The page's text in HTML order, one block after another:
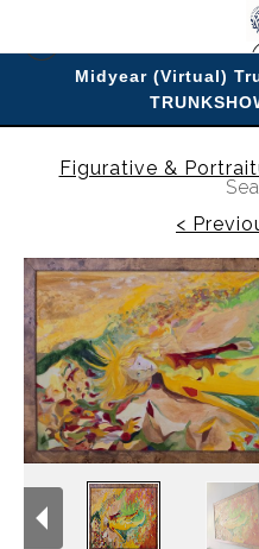
Midyear (Virtual)
Figurative &
<